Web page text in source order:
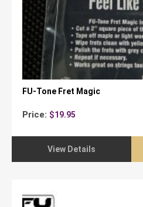
FU-Tone Fret Magic
Price: $19.95
View Details